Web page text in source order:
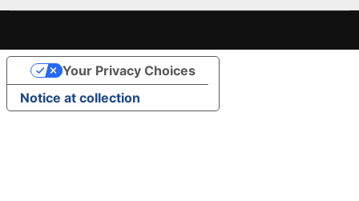
Notice at collection
Your Privacy Choices